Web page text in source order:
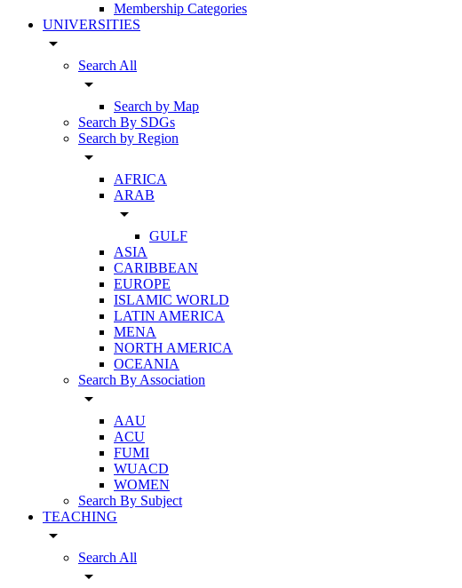
Membership Categories
UNIVERSITIES
arrow_drop_down
Search All
arrow_drop_down
Search by Map
Search By SDGs
Search by Region
arrow_drop_down
AFRICA
ARAB
arrow_drop_down
GULF
ASIA
CARIBBEAN
EUROPE
ISLAMIC WORLD
LATIN AMERICA
MENA
NORTH AMERICA
OCEANIA
Search By Association
arrow_drop_down
AAU
ACU
FUMI
WUACD
WOMEN
Search By Subject
TEACHING
arrow_drop_down
Search All
arrow_drop_down